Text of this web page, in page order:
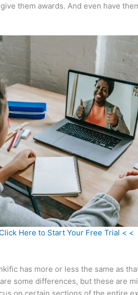
them awards. And even have
Here to Start Your Free Trial < <
has more or less the same as
some differences, but these are